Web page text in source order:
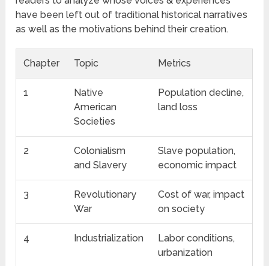
have been left out of traditional historical narratives
as well as the motivations behind their creation.
Chapter Topic Metrics
1
Native
American
Societies
Population decline,
land loss
2
Colonialism
and Slavery
Slave population,
economic impact
3
Revolutionary
War
Cost of war, impact
on society
4 Industrialization
Labor conditions,
urbanization